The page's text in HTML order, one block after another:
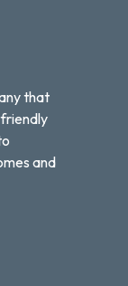
that
and